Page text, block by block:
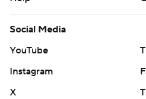
Social Media
YouTube
Instagram
X